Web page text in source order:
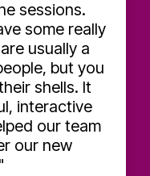
sessions.
some really
usually a
but you
shells. It
interactive
our team
our new